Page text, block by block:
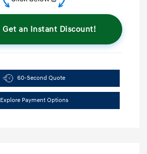
Get an Instant Discount!
60-Second Quote
Explore Payment Options